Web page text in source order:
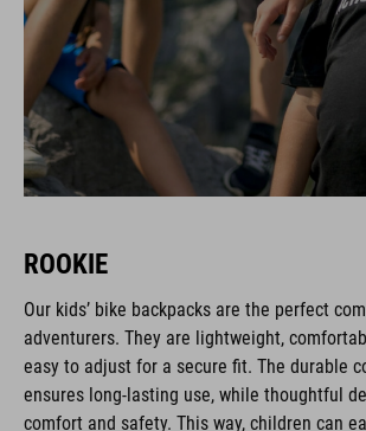
ROOKIE
Our kids’ bike backpacks are the perfect
adventurers. They are lightweight,
easy to adjust for a secure fit. The durable
ensures long-lasting use, while thoughtful
comfort and safety. This way, children can